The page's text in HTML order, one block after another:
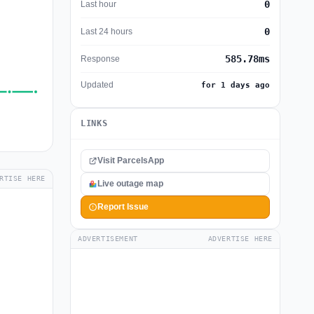
HERE
Last hour 0
Last 24 hours 0
Response 585.78ms
Updated for 1 days ago
LINKS
Visit ParcelsApp
Live outage map
Report Issue
ADVERTISEMENT ADVERTISE HERE